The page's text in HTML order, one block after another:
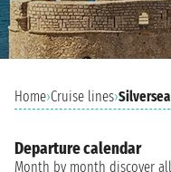
Home›Cruise lines›Silversea
Departure calendar
Month by month discover